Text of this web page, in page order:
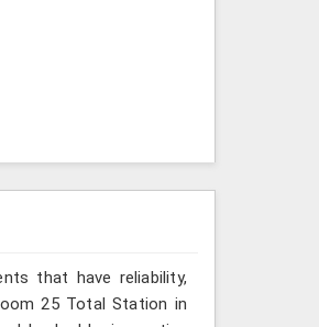
that have reliability,
25 Total Station in